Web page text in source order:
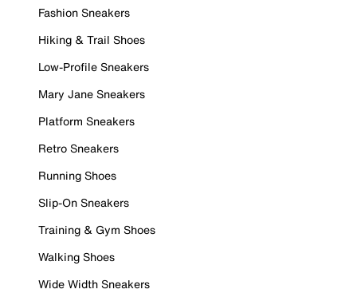
Fashion Sneakers
Hiking & Trail Shoes
Low-Profile Sneakers
Mary Jane Sneakers
Platform Sneakers
Retro Sneakers
Running Shoes
Slip-On Sneakers
Training & Gym Shoes
Walking Shoes
Wide Width Sneakers